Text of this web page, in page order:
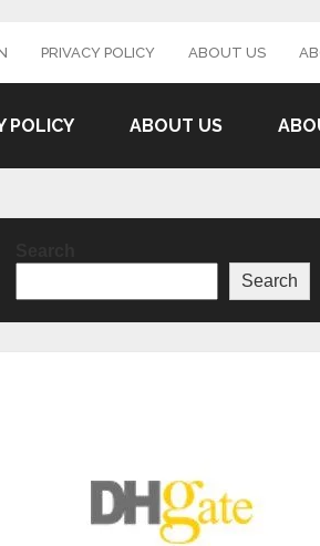
PRIVACY POLICY ABOUT US
POLICY ABOUT US
Search